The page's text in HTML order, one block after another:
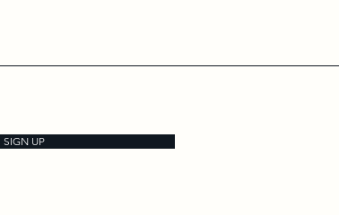
SIGN UP